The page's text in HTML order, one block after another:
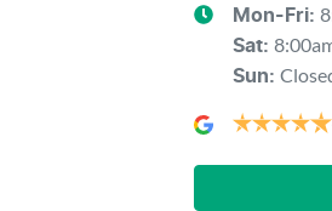
Mon-Fri:
Sat:
Sun: